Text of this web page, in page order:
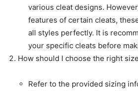
various cleat designs.
features of certain cleats,
all styles perfectly. It is
your specific cleats before
How should I choose the right
Refer to the provided sizing